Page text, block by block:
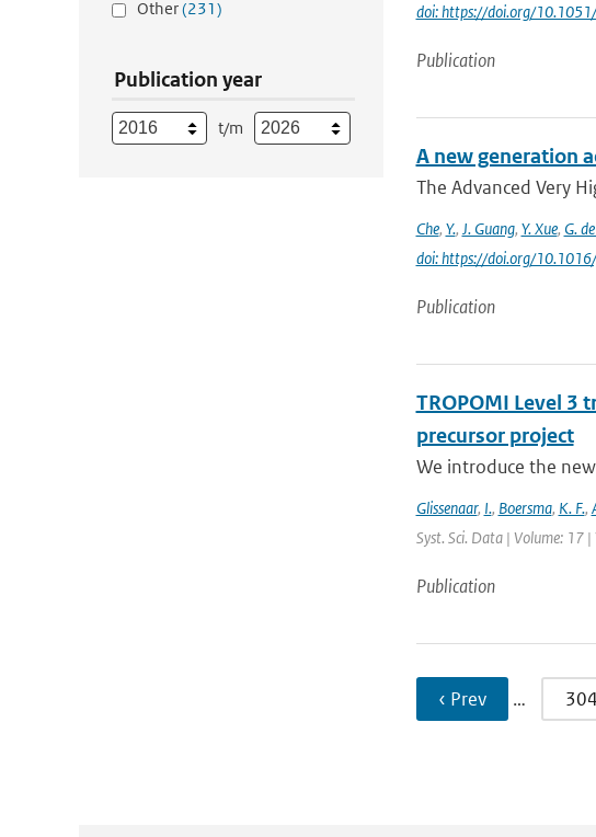
Other(231)
Publication year
t/m
doi: https://doi.org/
Publication
A new generation
The Advanced Very
Che, Y., J. Guang, Y. Xue, G.
doi: https://doi.org/
Publication
TROPOMI Level 3
precursor project
We introduce the
Glissenaar, I., Boersma, K. F.,
Syst. Sci. Data | Volume: 17
Publication
‹ Prev … 304